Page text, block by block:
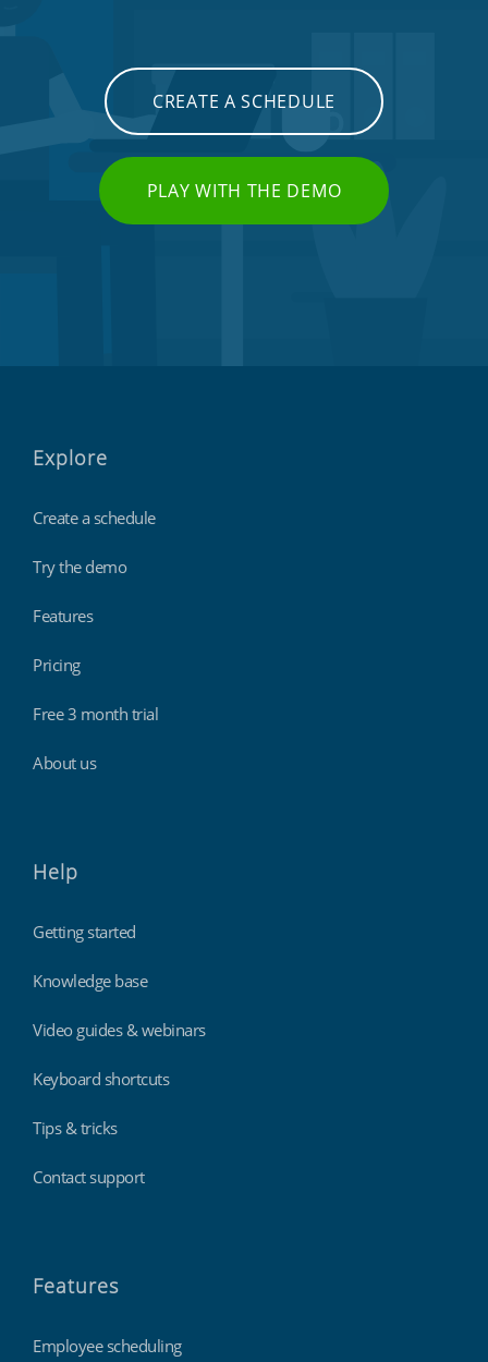
CREATE A SCHEDULE
PLAY WITH THE DEMO
Explore
Create a schedule
Try the demo
Features
Pricing
Free 3 month trial
About us
Help
Getting started
Knowledge base
Video guides & webinars
Keyboard shortcuts
Tips & tricks
Contact support
Features
Employee scheduling